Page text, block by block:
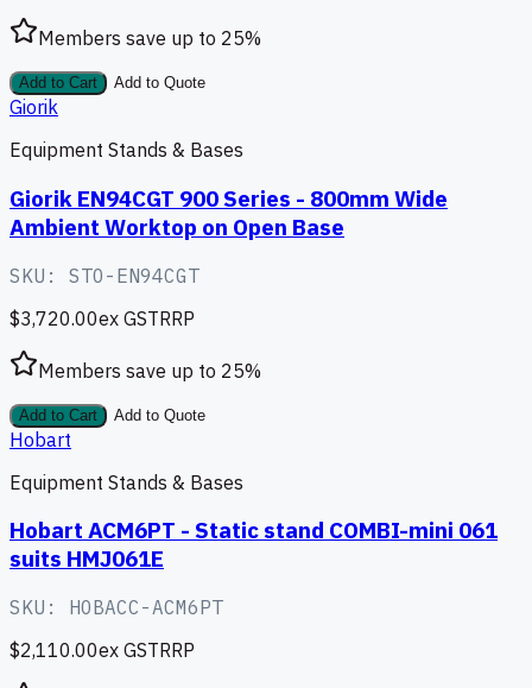
Members save up to 25%
Add to Cart Add to Quote
Giorik
Equipment Stands & Bases
Giorik EN94CGT 900 Series - 800mm Wide
Ambient Worktop on Open Base
SKU: STO-EN94CGT
$3,720.00ex GSTRRP
Members save up to 25%
Add to Cart Add to Quote
Hobart
Equipment Stands & Bases
Hobart ACM6PT - Static stand COMBI-mini 061
suits HMJ061E
SKU: HOBACC-ACM6PT
$2,110.00ex GSTRRP